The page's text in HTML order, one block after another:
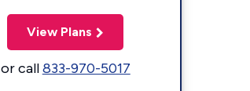
View Plans
or call833-970-5017